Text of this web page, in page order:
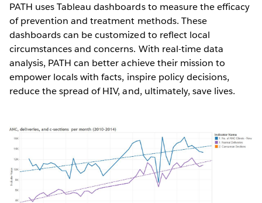
PATH uses Tableau dashboards to measure the efficacy
of prevention and treatment methods. These
dashboards can be customized to reflect local
circumstances and concerns. With real-time data
analysis, PATH can better achieve their mission to
empower locals with facts, inspire policy decisions,
reduce the spread of HIV, and, ultimately, save lives.